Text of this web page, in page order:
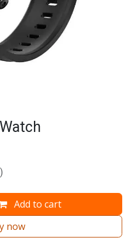
Add to cart
now